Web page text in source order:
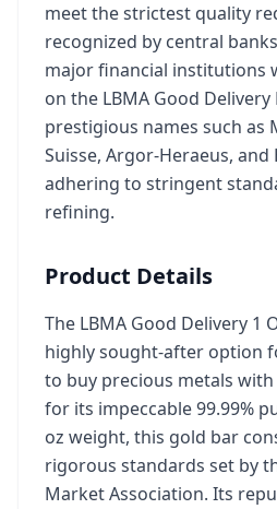
meet the strictest quality
recognized by central
major financial institutions
on the LBMA Good
prestigious names such as
Suisse, Argor-Heraeus, and
adhering to stringent
refining.
Product Details
The LBMA Good Delivery 1
highly sought-after option
to buy precious metals
for its impeccable 99.99%
oz weight, this gold bar
rigorous standards set by
Market Association. Its